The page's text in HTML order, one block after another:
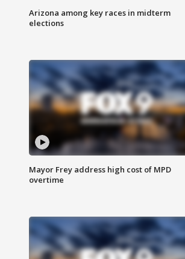
Arizona among key races in midterm
elections
Mayor Frey address high cost of MPD
overtime